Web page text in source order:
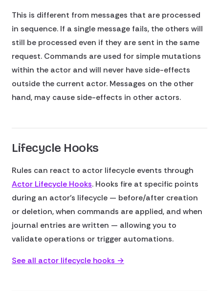
This is different from messages that are processed
in sequence. If a single message fails, the others will
still be processed even if they are sent in the same
request. Commands are used for simple mutations
within the actor and will never have side-effects
outside the current actor. Messages on the other
hand, may cause side-effects in other actors.
Lifecycle Hooks
Rules can react to actor lifecycle events through
Actor Lifecycle Hooks. Hooks fire at specific points
during an actor's lifecycle — before/after creation
or deletion, when commands are applied, and when
journal entries are written — allowing you to
validate operations or trigger automations.
See all actor lifecycle hooks →